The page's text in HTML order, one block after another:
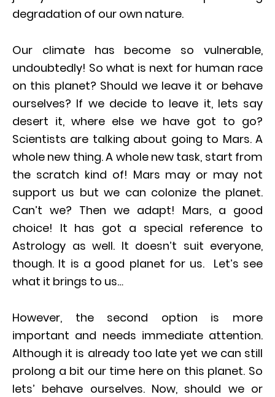
degradation of our own nature.
Our climate has become so vulnerable,
undoubtedly! So what is next for human race
on this planet? Should we leave it or behave
ourselves? If we decide to leave it, lets say
desert it, where else we have got to go?
Scientists are talking about going to Mars. A
whole new thing. A whole new task, start from
the scratch kind of! Mars may or may not
support us but we can colonize the planet.
Can’t we? Then we adapt! Mars, a good
choice! It has got a special reference to
Astrology as well. It doesn’t suit everyone,
though. It is a good planet for us. Let’s see
what it brings to us…
However, the second option is more
important and needs immediate attention.
Although it is already too late yet we can still
prolong a bit our time here on this planet. So
lets’ behave ourselves. Now, should we or